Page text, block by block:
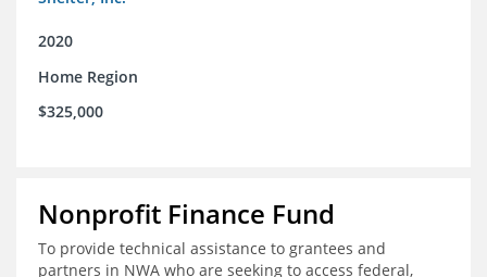
2020
Home Region
$325,000
Nonprofit Finance Fund
To provide technical assistance to grantees and
partners in NWA who are seeking to access federal,